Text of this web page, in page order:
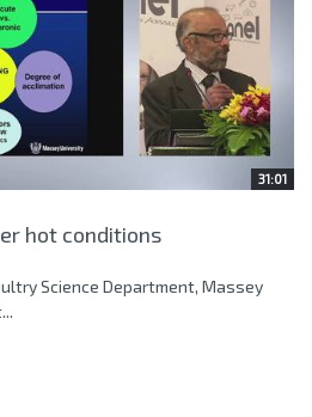
31:01
hot conditions
Science Department, Massey